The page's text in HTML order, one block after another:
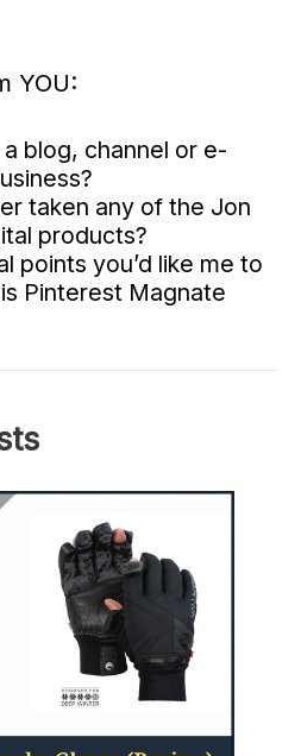
YOU:
blog, channel or e-
taken any of the Jon
products?
points you’d like me to
Pinterest Magnate